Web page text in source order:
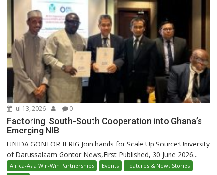
Jul 13, 2026 0
Factoring South-South Cooperation into Ghana’s
Emerging NIB
UNIDA GONTOR-IFRIG Join hands for Scale Up Source:University
of Darussalaam Gontor News,First Published, 30 June 2026...
Africa-Asia Win-Win Partnerships Events
Features & News Stories